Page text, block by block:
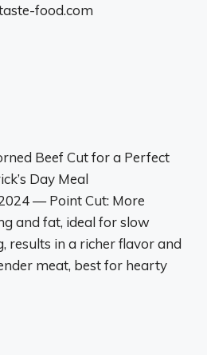
food.com
Beef Cut for a Perfect
Day Meal
— Point Cut: More
and fat, ideal for slow
results in a richer flavor and
meat, best for hearty